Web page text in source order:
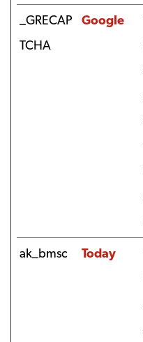
_GRECAP
TCHA
Google
ak_bmsc Today